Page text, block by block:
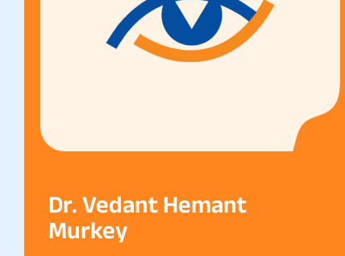
Dr. Vedant Hemant
Murkey